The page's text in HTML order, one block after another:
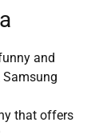
and
Samsung
that offers